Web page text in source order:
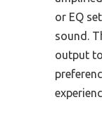
or EQ
sound.
output